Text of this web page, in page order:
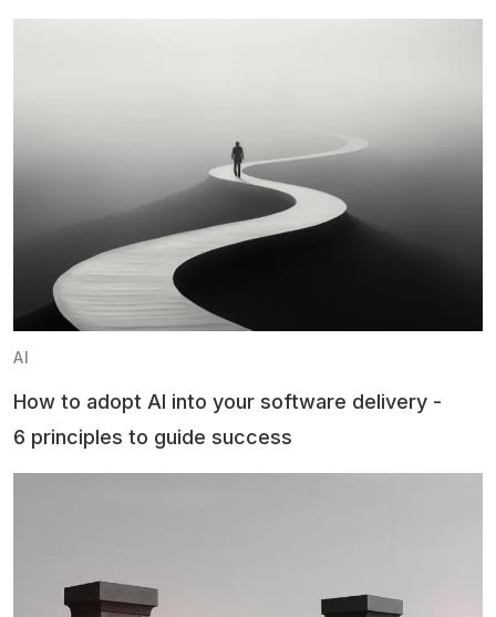
AI
How to adopt AI into your software delivery -
6 principles to guide success